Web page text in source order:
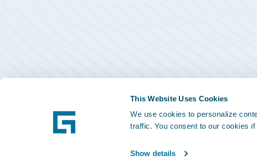
This Website Uses Cookies
We use cookies to personalize
traffic. You consent to our cookies
Show details